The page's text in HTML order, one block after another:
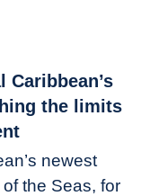
Caribbean’s
the limits
newest
the Seas, for